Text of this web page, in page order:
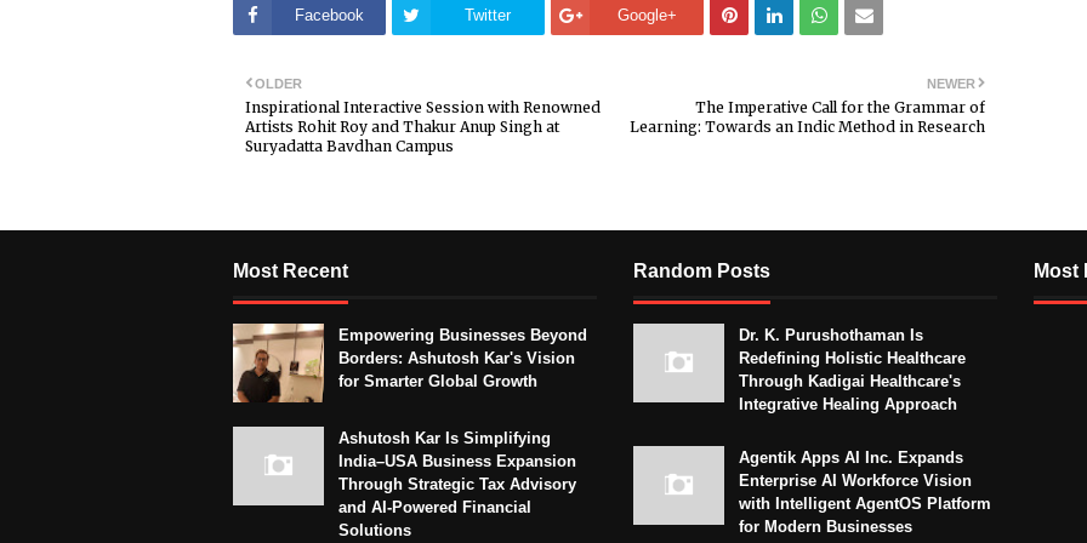
Facebook Twitter Google+
NEWER
The Imperative Call for the Grammar of
Learning: Towards an Indic Method in Research
OLDER
Inspirational Interactive Session with Renowned
Artists Rohit Roy and Thakur Anup Singh at
Suryadatta Bavdhan Campus
Most Recent
Empowering Businesses Beyond
Borders: Ashutosh Kar's Vision
for Smarter Global Growth
Ashutosh Kar Is Simplifying
India–USA Business Expansion
Through Strategic Tax Advisory
and AI-Powered Financial
Solutions
Random Posts
Dr. K. Purushothaman Is
Redefining Holistic Healthcare
Through Kadigai Healthcare's
Integrative Healing Approach
Agentik Apps AI Inc. Expands
Enterprise AI Workforce Vision
with Intelligent AgentOS Platform
for Modern Businesses
Most